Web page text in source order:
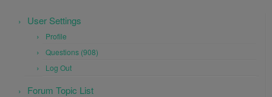
User Settings
Profile
Questions (908)
Log Out
Forum Topic List